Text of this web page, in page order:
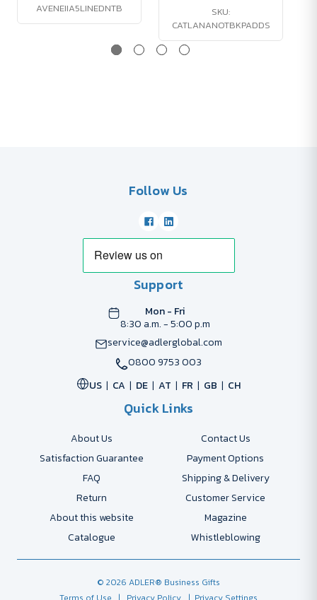
AVENEIIA5LINEDNTB
SKU:
CATLANANOTBKPADDS
Follow Us
Support
Mon - Fri
8:30 a.m. - 5:00 p.m
service@adlerglobal.com
0800 9753 003
US
CA DE AT FR GB CH
Quick Links
About Us
Contact Us
Satisfaction Guarantee
Payment Options
FAQ
Shipping & Delivery
Return
Customer Service
About this website
Magazine
Catalogue
Whistleblowing
© 2026 ADLER® Business Gifts